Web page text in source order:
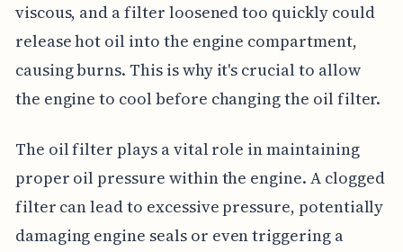
viscous, and a filter loosened too quickly could
release hot oil into the engine compartment,
causing burns. This is why it's crucial to allow
the engine to cool before changing the oil filter.
The oil filter plays a vital role in maintaining
proper oil pressure within the engine. A clogged
filter can lead to excessive pressure, potentially
damaging engine seals or even triggering a